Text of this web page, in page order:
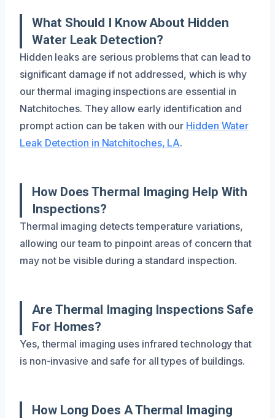
What Should I Know About Hidden
Water Leak Detection?
Hidden leaks are serious problems that can lead to
significant damage if not addressed, which is why
our thermal imaging inspections are essential in
Natchitoches. They allow early identification and
prompt action can be taken with our Hidden Water
Leak Detection in Natchitoches, LA.
How Does Thermal Imaging Help With
Inspections?
Thermal imaging detects temperature variations,
allowing our team to pinpoint areas of concern that
may not be visible during a standard inspection.
Are Thermal Imaging Inspections Safe
For Homes?
Yes, thermal imaging uses infrared technology that
is non-invasive and safe for all types of buildings.
How Long Does A Thermal Imaging